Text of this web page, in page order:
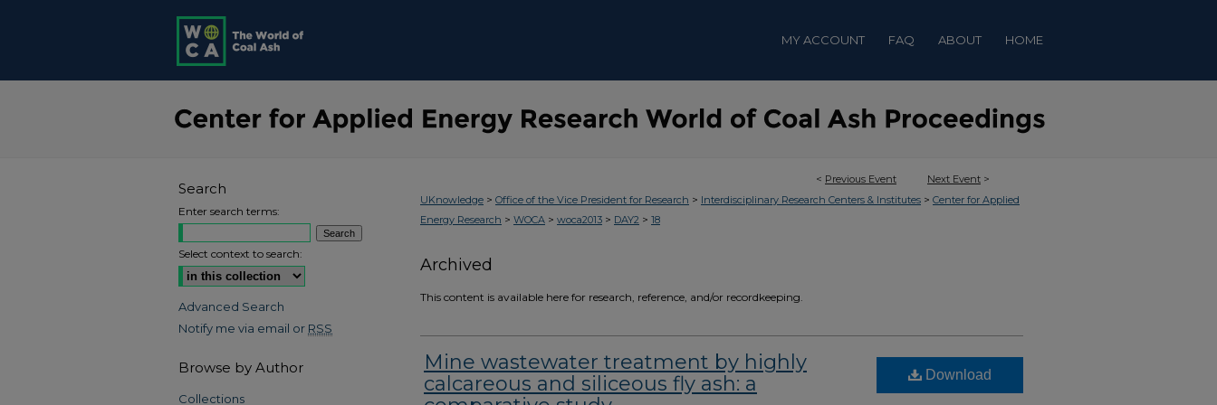
MY ACCOUNT FAQ ABOUT HOME
< Previous Event Next Event >
UKnowledge > Office of the Vice President for Research > Interdisciplinary Research Centers & Institutes > Center for Applied
Energy Research > WOCA > woca2013 > DAY2 > 18
Archived
This content is available here for research, reference, and/or recordkeeping.
Mine wastewater treatment by highly
calcareous and siliceous fly ash: a
Download
Search
Enter search terms:
Select context to search:
Advanced Search
Notify me via email or RSS
Browse by Author
Collections